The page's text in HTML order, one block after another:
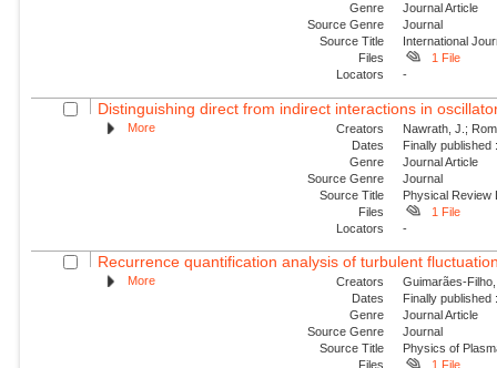
Genre
Journal Article
Source Genre
Journal
Source Title
International
Files
1 File
Locators
-
Distinguishing direct from indirect interactions in
More Creators
Nawrath, J.;
Dates
Finally
Genre
Journal Article
Source Genre
Journal
Source Title
Physical Review
Files
1 File
Locators
-
Recurrence quantification analysis of turbulent
More Creators
Guimarães-
Dates
Finally
Genre
Journal Article
Source Genre
Journal
Source Title
Physics of
Files
1 File